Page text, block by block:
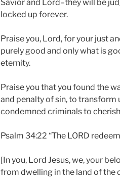
Savior and Lord–they will be
locked up forever.
Praise you, Lord, for your just
purely good and only what is
eternity.
Praise you that you found the
and penalty of sin, to
condemned criminals to
Psalm 34:22 “The LORD
[In you, Lord Jesus, we, your
from dwelling in the land of the